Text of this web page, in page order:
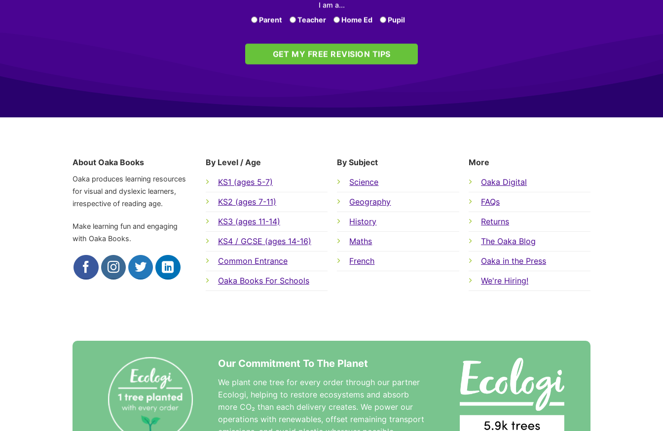
I am a...
Parent
Teacher Home Ed Pupil
GET MY FREE REVISION TIPS
About Oaka Books
Oaka produces learning resources
for visual and dyslexic learners,
irrespective of reading age.
Make learning fun and engaging
with Oaka Books.
By Level / Age
KS1 (ages 5-7)
KS2 (ages 7-11)
KS3 (ages 11-14)
KS4 / GCSE (ages 14-16)
Common Entrance
Oaka Books For Schools
By Subject
Science
Geography
History
Maths
French
More
Oaka Digital
FAQs
Returns
The Oaka Blog
Oaka in the Press
We're Hiring!
Our Commitment To The Planet
We plant one tree for every order through our partner
Ecologi, helping to restore ecosystems and absorb
more CO₂ than each delivery creates. We power our
operations with renewables, offset remaining transport